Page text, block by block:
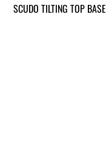
SCUDO TILTING TOP BASE